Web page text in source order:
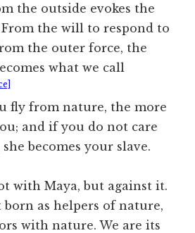
the outside evokes the
the will to respond to
the outer force, the
what we call
fly from nature, the more
and if you do not care
becomes your slave.
with Maya, but against it.
born as helpers of nature,
with nature. We are its